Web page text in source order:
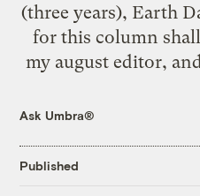
(three years), Earth
for this column
my august editor,
Ask Umbra®
Published